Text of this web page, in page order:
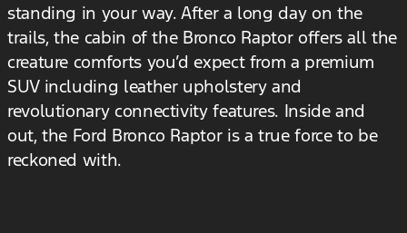
standing in your way. After a long day on the
trails, the cabin of the Bronco Raptor offers all the
creature comforts you’d expect from a premium
SUV including leather upholstery and
revolutionary connectivity features. Inside and
out, the Ford Bronco Raptor is a true force to be
reckoned with.